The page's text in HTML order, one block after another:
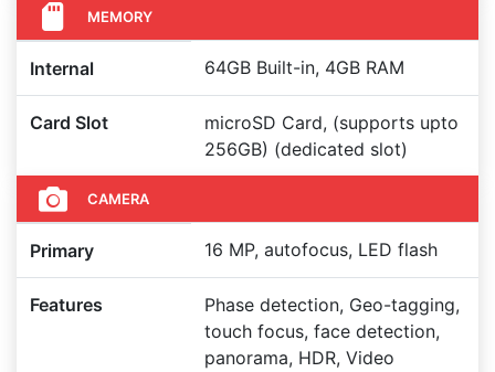
MEMORY
Internal 64GB Built-in, 4GB RAM
Card Slot
microSD Card, (supports upto
256GB) (dedicated slot)
CAMERA
Primary 16 MP, autofocus, LED flash
Features
Phase detection, Geo-tagging,
touch focus, face detection,
panorama, HDR, Video